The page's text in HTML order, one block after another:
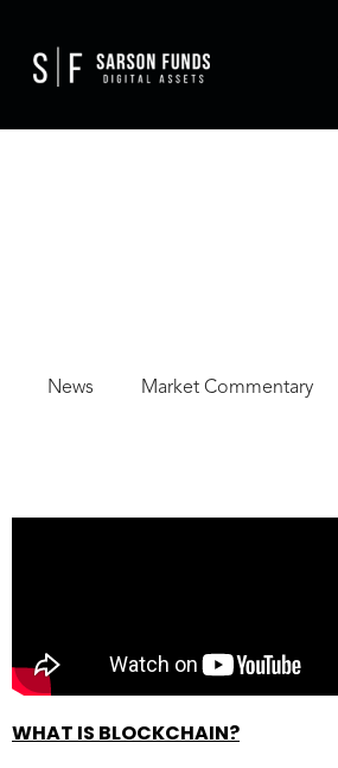
News Market Commentary
WHAT IS BLOCKCHAIN?